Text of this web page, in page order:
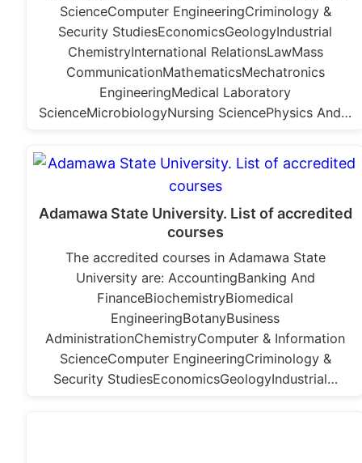
ScienceComputer EngineeringCriminology &
Security StudiesEconomicsGeologyIndustrial
ChemistryInternational RelationsLawMass
CommunicationMathematicsMechatronics
EngineeringMedical Laboratory
ScienceMicrobiologyNursing SciencePhysics And…
Adamawa State University. List of accredited
courses
The accredited courses in Adamawa State
University are: AccountingBanking And
FinanceBiochemistryBiomedical
EngineeringBotanyBusiness
AdministrationChemistryComputer & Information
ScienceComputer EngineeringCriminology &
Security StudiesEconomicsGeologyIndustrial…